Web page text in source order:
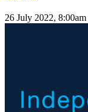
26 July 2022, 8:00am